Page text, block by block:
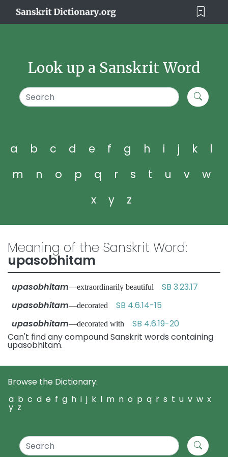
Look up a Sanskrit Word
a b c d e f g h i j k
l
m
n o p q r s t u v
w
x
y z
Meaning of the Sanskrit Word:
upasobhitam
upasobhitam—extraordinarily beautiful SB 3.23.17
upasobhitam—decorated SB 4.6.14-15
upasobhitam—decorated with SB 4.6.19-20
Can't find any compound Sanskrit words containing
upasobhitam.
Browse the Dictionary:
a b c d e f g h i j k l m n o p q r s t u v w x
y z